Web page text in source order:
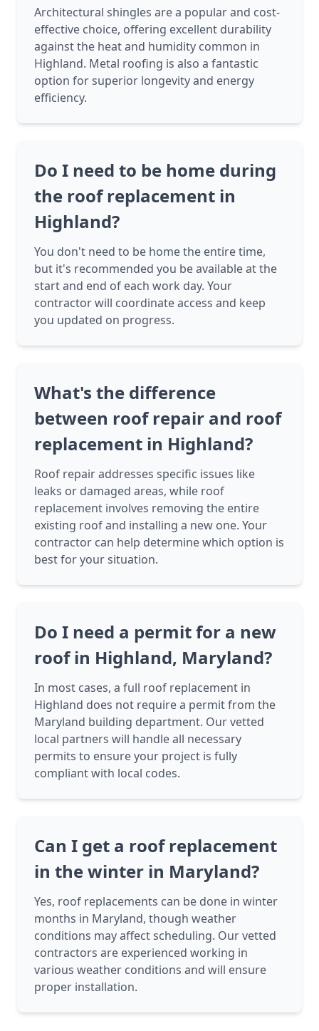
Architectural shingles are a popular and cost-
effective choice, offering excellent durability
against the heat and humidity common in
Highland. Metal roofing is also a fantastic
option for superior longevity and energy
efficiency.
Do I need to be home during
the roof replacement in
Highland?
You don't need to be home the entire time,
but it's recommended you be available at the
start and end of each work day. Your
contractor will coordinate access and keep
you updated on progress.
What's the difference
between roof repair and roof
replacement in Highland?
Roof repair addresses specific issues like
leaks or damaged areas, while roof
replacement involves removing the entire
existing roof and installing a new one. Your
contractor can help determine which option is
best for your situation.
Do I need a permit for a new
roof in Highland, Maryland?
In most cases, a full roof replacement in
Highland does not require a permit from the
Maryland building department. Our vetted
local partners will handle all necessary
permits to ensure your project is fully
compliant with local codes.
Can I get a roof replacement
in the winter in Maryland?
Yes, roof replacements can be done in winter
months in Maryland, though weather
conditions may affect scheduling. Our vetted
contractors are experienced working in
various weather conditions and will ensure
proper installation.